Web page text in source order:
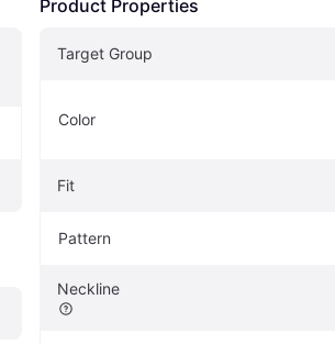
Product Properties
Target Group
Color
Fit
Pattern
Neckline